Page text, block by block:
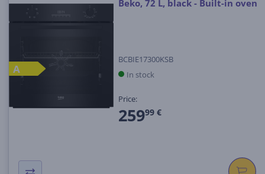
A
Beko, 72 L, black - Built-in oven
BCBIE17300KSB
In stock
Price:
25999 €